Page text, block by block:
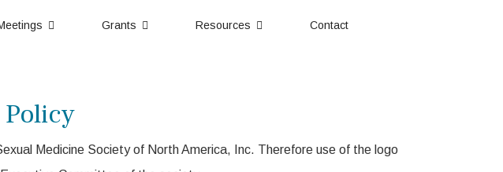
Grants Resources Contact
Medicine Society of North America, Inc. Therefore use of the logo